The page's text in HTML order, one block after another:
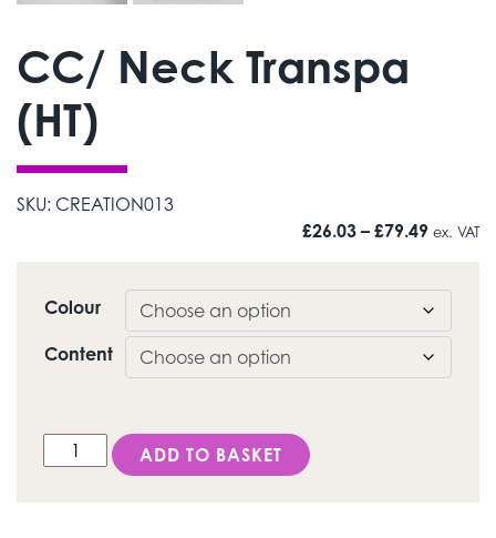
CC/ Neck Transpa
(HT)
SKU: CREATION013
£26.03 – £79.49Price
ex. VAT
Colour
Content
CC/ Neck Transpa (HT) quantity
ADD TO BASKET